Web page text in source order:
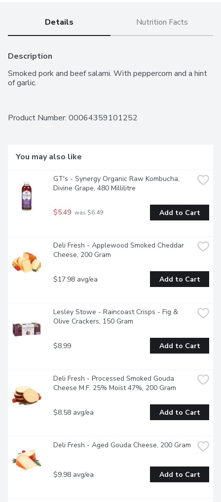
Details Nutrition Facts
Description
Smoked pork and beef salami. With peppercorn and a hint
of garlic.
Product Number: 00064359101252
You may also like
GT's - Synergy Organic Raw Kombucha,
Divine Grape, 480 Millilitre
$5.49 was $6.49 Add to Cart
Deli Fresh - Applewood Smoked Cheddar
Cheese, 200 Gram
$17.98 avg/ea Add to Cart
Lesley Stowe - Raincoast Crisps - Fig &
Olive Crackers, 150 Gram
$8.99 Add to Cart
Deli Fresh - Processed Smoked Gouda
Cheese M.F. 25% Moist 47%, 200 Gram
$8.58 avg/ea Add to Cart
Deli Fresh - Aged Gouda Cheese, 200 Gram
$9.98 avg/ea Add to Cart